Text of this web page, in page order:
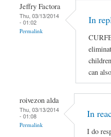
Jeffry Factora
Thu, 03/13/2014
- 01:02
Permalink
In
can
roivezon alda
Thu, 03/13/2014
- 01:08
Permalink
In
I do